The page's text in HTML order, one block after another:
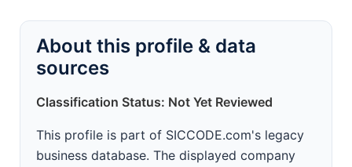
About this profile & data
sources
Classification Status: Not Yet Reviewed
This profile is part of SICCODE.com's legacy
business database. The displayed company